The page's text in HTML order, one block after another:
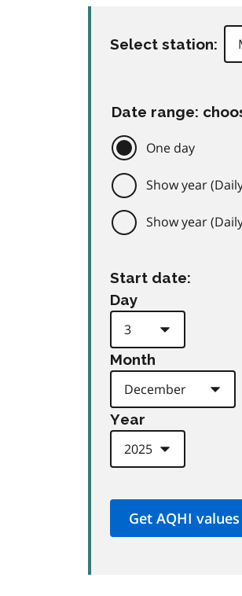
Select station:
Date range:
One day
Show year
Show year
Start date:
Day
Month
Year